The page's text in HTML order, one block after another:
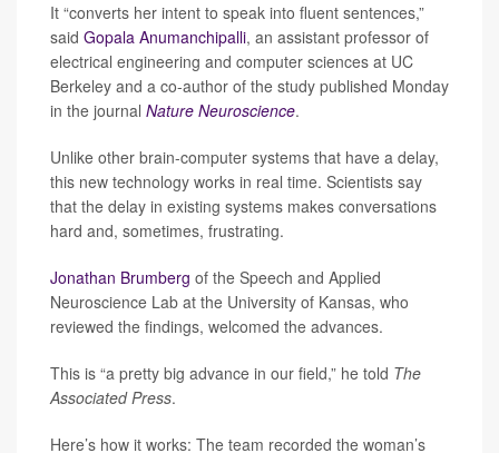
It “converts her intent to speak into fluent sentences,”
said Gopala Anumanchipalli, an assistant professor of
electrical engineering and computer sciences at UC
Berkeley and a co-author of the study published Monday
in the journal Nature Neuroscience.
Unlike other brain-computer systems that have a delay,
this new technology works in real time. Scientists say
that the delay in existing systems makes conversations
hard and, sometimes, frustrating.
Jonathan Brumberg of the Speech and Applied
Neuroscience Lab at the University of Kansas, who
reviewed the findings, welcomed the advances.
This is “a pretty big advance in our field,” he told The
Associated Press.
Here’s how it works: The team recorded the woman’s